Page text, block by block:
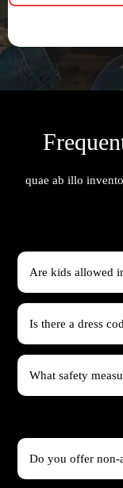
quae ab illo
Are kids allowed
Is there a dress
What safety
Do you offer non-